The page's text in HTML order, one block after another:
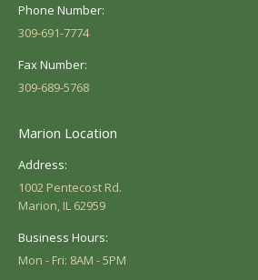
Phone Number:
309-691-7774
Fax Number:
309-689-5768
Marion Location
Address:
1002 Pentecost Rd.
Marion, IL 62959
Business Hours:
Mon - Fri: 8AM - 5PM